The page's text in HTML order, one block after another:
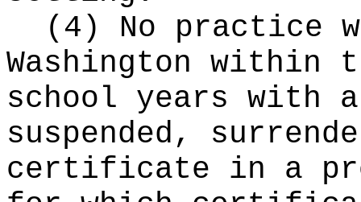
(4) No practice
Washington within
school years with
suspended,
certificate in a